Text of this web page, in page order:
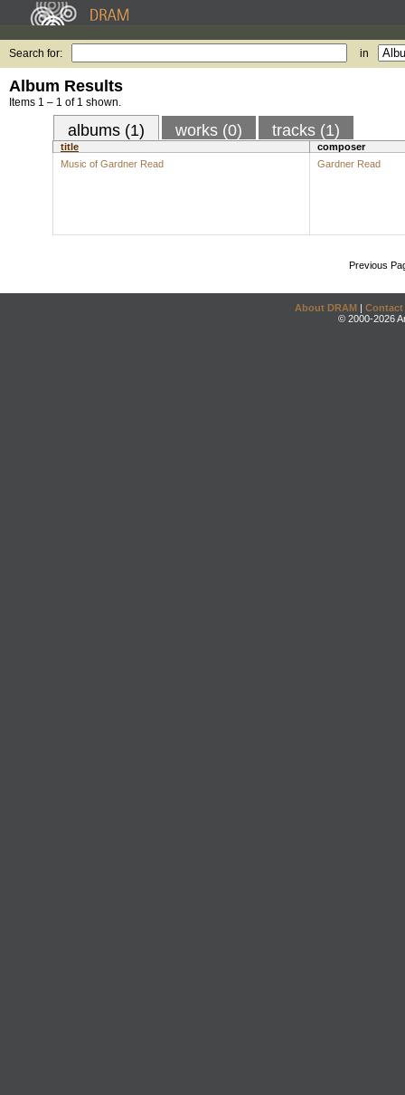
Search for: in
Album Results
Items 1 – 1 of 1 shown.
albums (1) works (0) tracks (1)
title
composer
Music of Gardner Read
Gardner Read
Previous
About DRAM | Contact
© 2000-2026